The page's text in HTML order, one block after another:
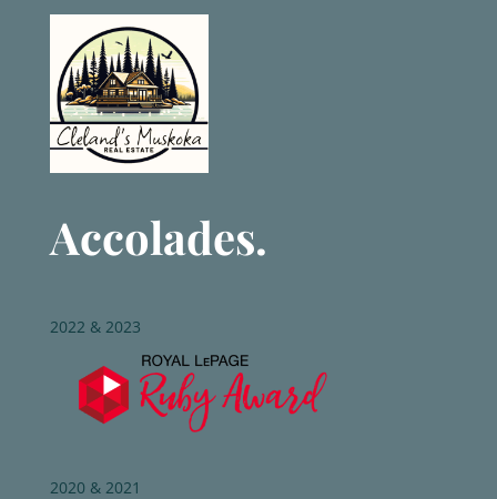
Accolades.
2022 & 2023
2020 & 2021